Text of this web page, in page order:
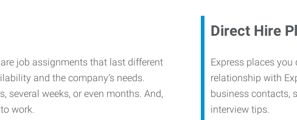
job assignments that last different
and the company’s needs.
several weeks, or even months. And,
work.
Direct Hire
Express places
relationship with
business contacts,
interview tips.